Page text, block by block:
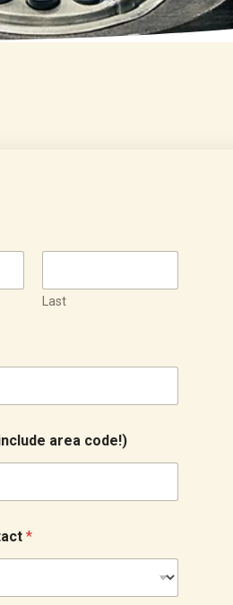
Last
area code!)
*